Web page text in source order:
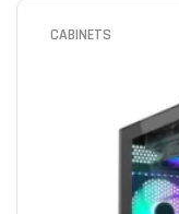
CABINETS